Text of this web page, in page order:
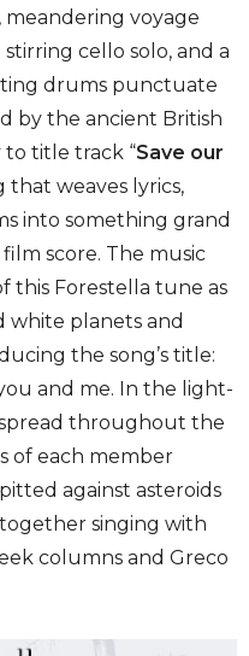
meandering voyage
cello solo, and a
drums punctuate
by the ancient British
to title track “Save our
that weaves lyrics,
into something grand
score. The music
this Forestella tune as
white planets and
the song’s title:
and me. In the light-
throughout the
of each member
against asteroids
singing with
columns and Greco